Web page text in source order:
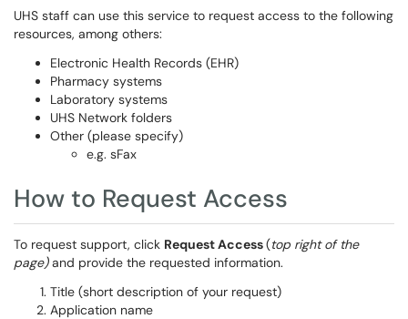
UHS staff can use this service to request access to the following
resources, among others:
Electronic Health Records (EHR)
Pharmacy systems
Laboratory systems
UHS Network folders
Other (please specify)
e.g. sFax
How to Request Access
To request support, click Request Access(top right of the
page)and provide the requested information.
Title (short description of your request)
Application name